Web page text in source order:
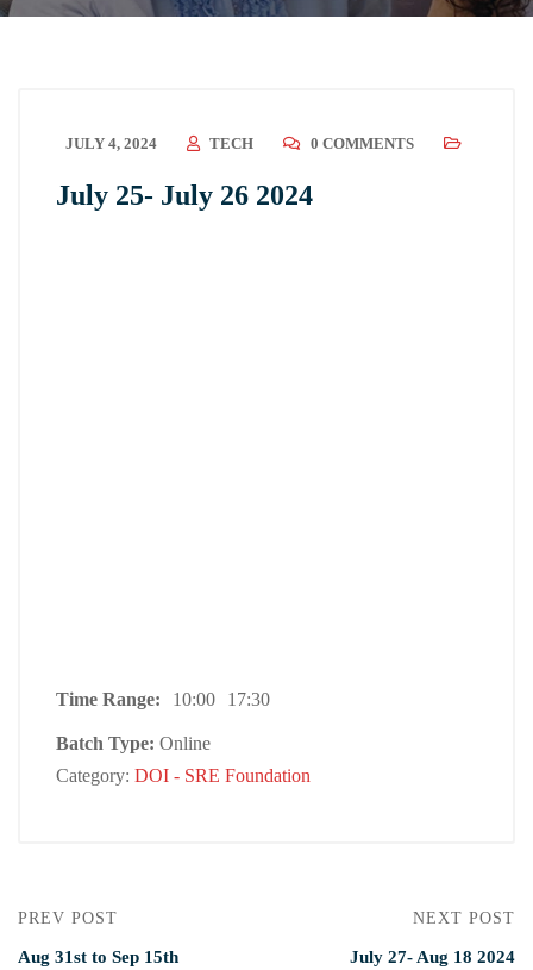
JULY 4, 2024 TECH 0 COMMENTS
July 25- July 26 2024
Time Range: 10:00 17:30
Batch Type: Online
Category: DOI - SRE Foundation
PREV POST
Aug 31st to Sep 15th
NEXT POST
July 27- Aug 18 2024